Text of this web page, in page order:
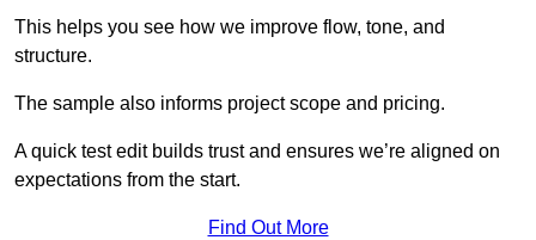
This helps you see how we improve flow, tone, and
structure.
The sample also informs project scope and pricing.
A quick test edit builds trust and ensures we’re aligned on
expectations from the start.
Find Out More